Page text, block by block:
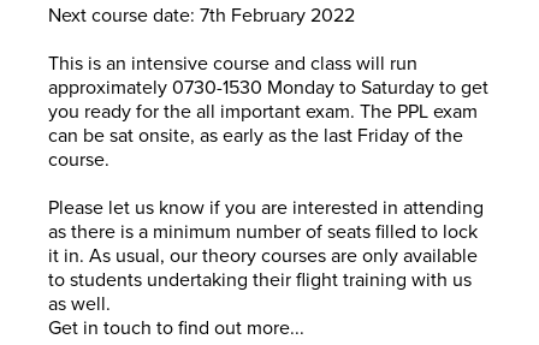
Next course date: 7th February 2022
This is an intensive course and class will run
approximately 0730-1530 Monday to Saturday to get
you ready for the all important exam. The PPL exam
can be sat onsite, as early as the last Friday of the
course.
Please let us know if you are interested in attending
as there is a minimum number of seats filled to lock
it in. As usual, our theory courses are only available
to students undertaking their flight training with us
as well.
Get in touch to find out more...